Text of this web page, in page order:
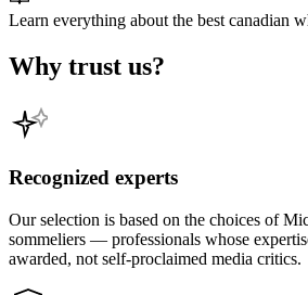
Learn everything about the best canadian
Why trust us?
Recognized experts
Our selection is based on the choices of
sommeliers — professionals whose
awarded, not self-proclaimed media critics.